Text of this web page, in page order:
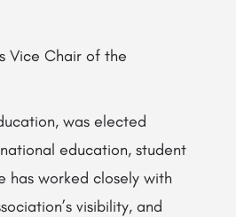
Vice Chair of the
was elected
education, student
has worked closely with
visibility, and